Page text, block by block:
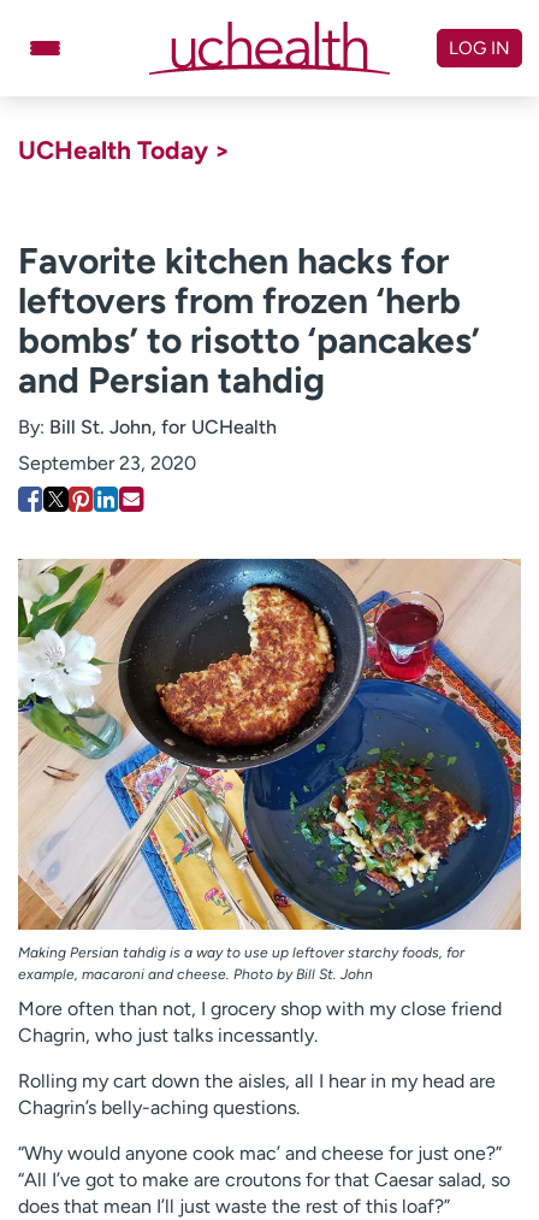
Billing & pricing
Referrals
Give
Careers
Log in to My Health Connection
About UCHealth
Employees
Professionals
Media inquiries
Financial assistance
Contact us
News & stories
H
e
l
p
e
f
i
n
LOG IN
UCHealth Today >
Favorite kitchen hacks for
leftovers from frozen ‘herb
bombs’ to risotto ‘pancakes’
and Persian tahdig
By: Bill St. John, for UCHealth
September 23, 2020
Making Persian tahdig is a way to use up leftover starchy foods, for
example, macaroni and cheese. Photo by Bill St. John
More often than not, I grocery shop with my close friend
Chagrin, who just talks incessantly.
Rolling my cart down the aisles, all I hear in my head are
Chagrin’s belly-aching questions.
“Why would anyone cook mac’ and cheese for just one?”
“All I’ve got to make are croutons for that Caesar salad, so
does that mean I’ll just waste the rest of this loaf?”